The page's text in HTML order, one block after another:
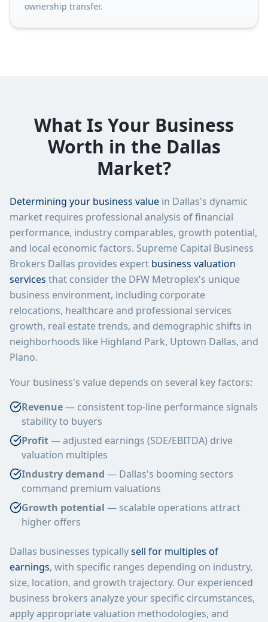
ownership transfer.
What Is Your Business
Worth in the Dallas
Market?
Determining your business value in Dallas's dynamic
market requires professional analysis of financial
performance, industry comparables, growth potential,
and local economic factors. Supreme Capital Business
Brokers Dallas provides expert business valuation
services that consider the DFW Metroplex's unique
business environment, including corporate
relocations, healthcare and professional services
growth, real estate trends, and demographic shifts in
neighborhoods like Highland Park, Uptown Dallas, and
Plano.
Your business's value depends on several key factors:
Revenue— consistent top-line performance signals
stability to buyers
Profit— adjusted earnings (SDE/EBITDA) drive
valuation multiples
Industry demand — Dallas's booming sectors
command premium valuations
Growth potential — scalable operations attract
higher offers
Dallas businesses typicallysell for multiples of
earnings, with specific ranges depending on industry,
size, location, and growth trajectory. Our experienced
business brokers analyze your specific circumstances,
apply appropriate valuation methodologies, and